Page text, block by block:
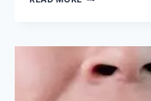
A
CAR
ACCIDENT